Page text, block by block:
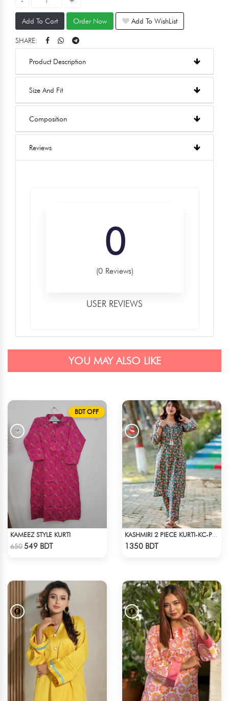
Add To Cart Order Now Add To WishList
SHARE:
Product Description
Size And Fit
Composition
Reviews
0
(0 Reviews)
USER REVIEWS
YOU MAY ALSO LIKE
BDT OFF
KAMEEZ STYLE KURTI
650549 BDT 1350 BDT